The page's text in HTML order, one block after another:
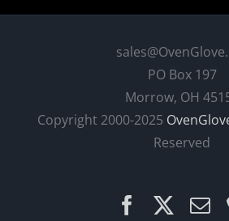
PO Box 197
Morrow, OH
Copyright 2000-2025
Reserved
Facebook